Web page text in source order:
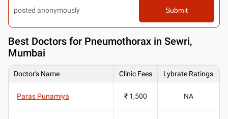
posted anonymously Submit
Best Doctors for Pneumothorax in Sewri,
Mumbai
Doctor's Name Clinic Fees Lybrate Ratings
Paras Punamiya ₹ 1,500 NA